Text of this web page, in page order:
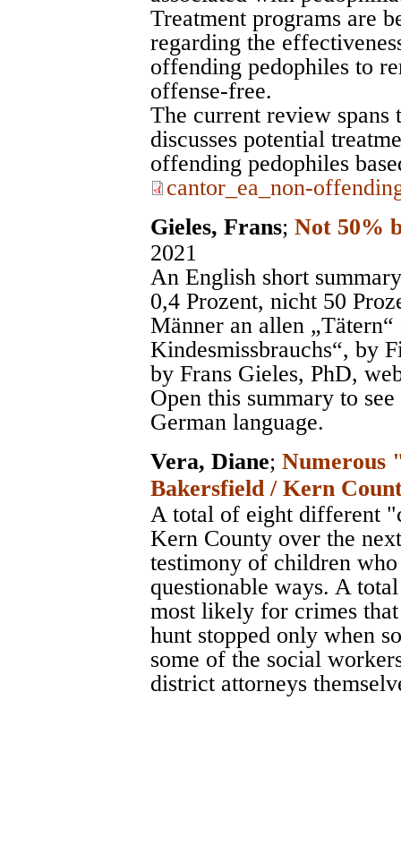
Treatment programs are
regarding the
offending pedophiles to
offense-free.
The current review spans
discusses potential
offending pedophiles
cantor_ea_non-
Gieles, Frans; Not 50%
2021
An English short
0,4 Prozent, nicht 50
Männer an allen „Tätern“
Kindesmissbrauchs“, by
by Frans Gieles, PhD,
Open this summary to
German language.
Vera, Diane; Numerous
Bakersfield / Kern
A total of eight different
Kern County over the
testimony of children
questionable ways. A
most likely for crimes
hunt stopped only when
some of the social
district attorneys